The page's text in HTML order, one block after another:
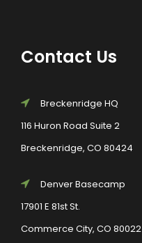
Contact Us
Breckenridge HQ
116 Huron Road Suite 2
Breckenridge, CO 80424
Denver Basecamp
17901 E 81st St.
Commerce City, CO 80022